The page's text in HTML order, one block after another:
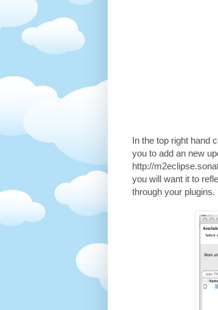
In the top right hand
you to add an new
http://
you will want it to
through your